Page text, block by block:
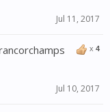
Jul 11, 2017
x 4
Jul 10, 2017